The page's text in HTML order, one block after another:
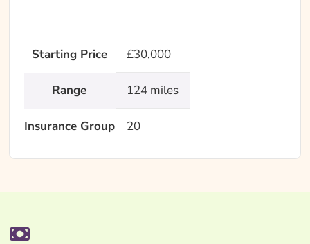
Starting Price £30,000
Range 124 miles
Insurance Group 20